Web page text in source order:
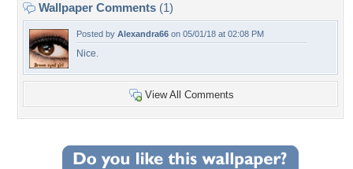
Wallpaper Comments (1)
Posted by Alexandra66 on 05/01/18 at 02:08 PM
Nice.
View All Comments